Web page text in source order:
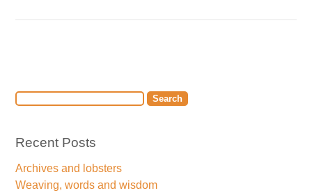
Recent Posts
Archives and lobsters
Weaving, words and wisdom